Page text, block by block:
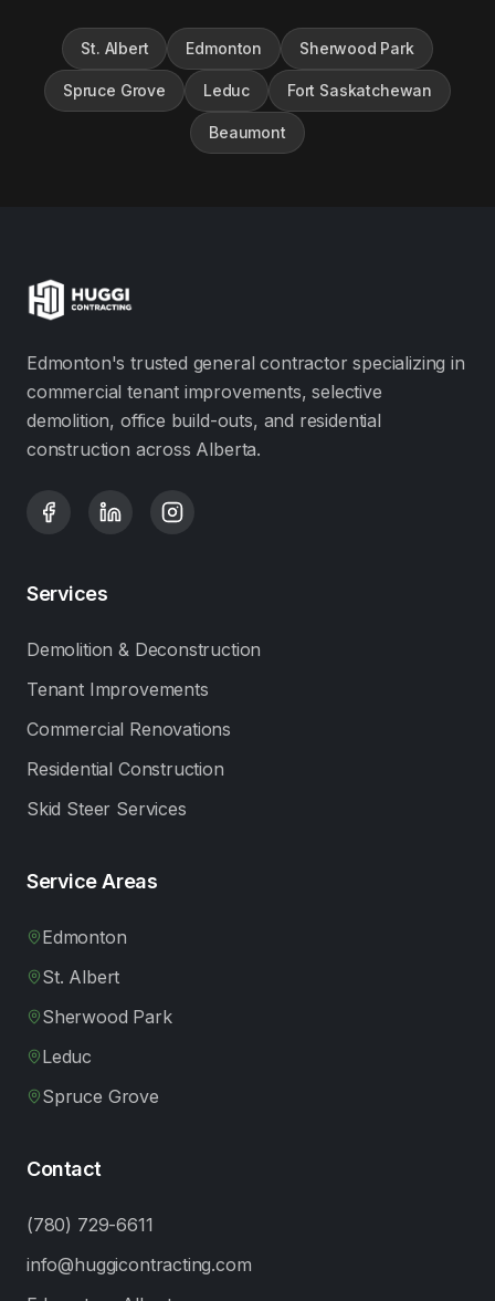
St. Albert Edmonton Sherwood Park
Spruce Grove Leduc Fort Saskatchewan
Beaumont
Edmonton's trusted general contractor specializing in
commercial tenant improvements, selective
demolition, office build-outs, and residential
construction across Alberta.
Services
Demolition & Deconstruction
Tenant Improvements
Commercial Renovations
Residential Construction
Skid Steer Services
Service Areas
Edmonton
St. Albert
Sherwood Park
Leduc
Spruce Grove
Contact
(780) 729-6611
info@huggicontracting.com